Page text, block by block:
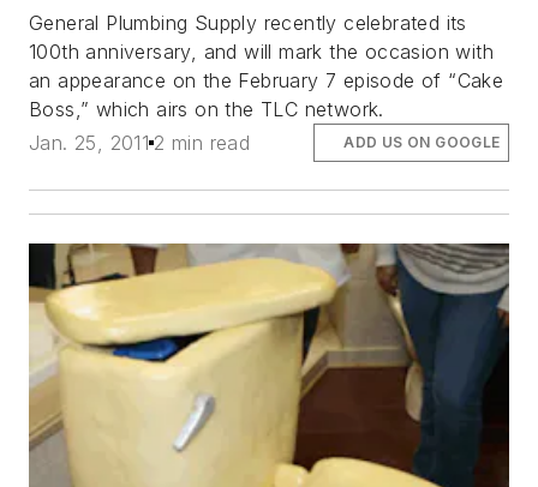
General Plumbing Supply recently celebrated its
100th anniversary, and will mark the occasion with
an appearance on the February 7 episode of “Cake
Boss,” which airs on the TLC network.
Jan. 25, 2011 2 min read ADD US ON GOOGLE